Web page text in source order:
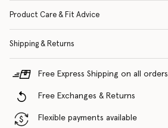
Product Care & Fit Advice
Shipping & Returns
Free Express Shipping on all orders
Free Exchanges & Returns
Flexible payments available